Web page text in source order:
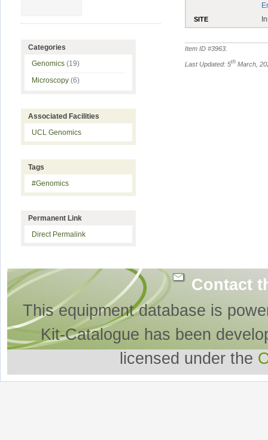
SITE
Item ID #3963
Last Updated: 5th March,
Categories
Genomics (19)
Microscopy (6)
Associated Facilities
UCL Genomics
Tags
#Genomics
Permanent Link
Direct Permalink
Contact
This equipment database is
Kit-Catalogue has been
licensed under the